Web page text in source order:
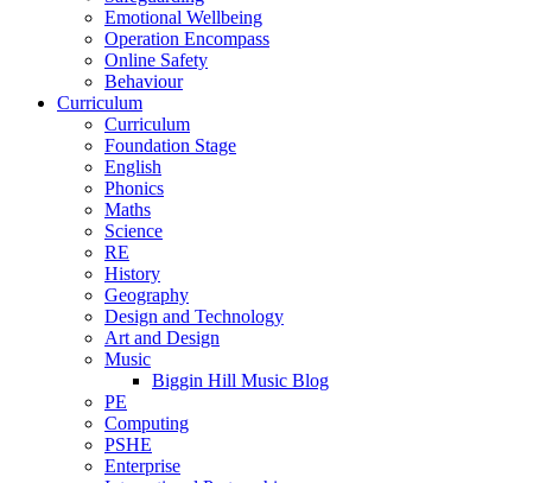
Emotional Wellbeing
Operation Encompass
Online Safety
Behaviour
Curriculum
Curriculum
Foundation Stage
English
Phonics
Maths
Science
RE
History
Geography
Design and Technology
Art and Design
Music
Biggin Hill Music Blog
PE
Computing
PSHE
Enterprise